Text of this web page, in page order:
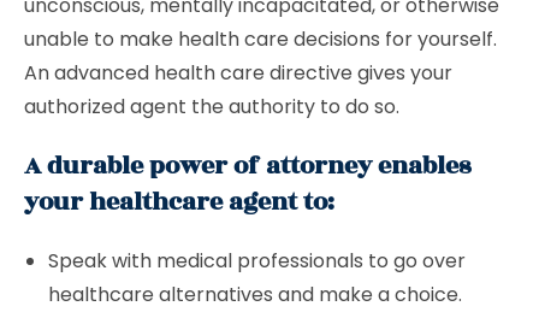
unable to make health care decisions for yourself.
An advanced health care directive gives your
authorized agent the authority to do so.
A durable power of attorney enables
your healthcare agent to:
Speak with medical professionals to go over
healthcare alternatives and make a choice.